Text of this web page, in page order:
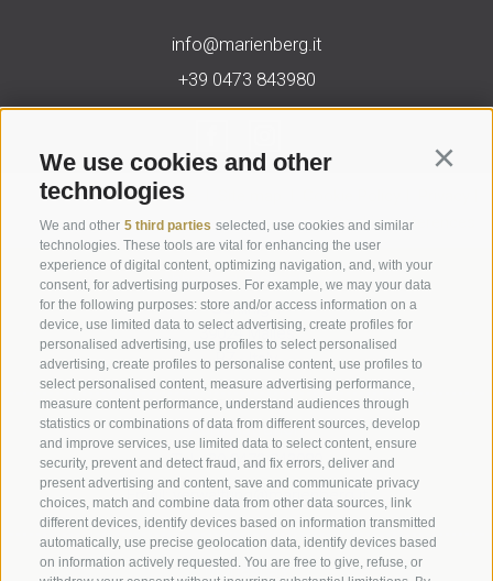
We use cookies and other
technologies
We and other 5 third parties selected, use cookies and similar
technologies. These tools are vital for enhancing the user
experience of digital content, optimizing navigation, and, with your
consent, for advertising purposes. For example, we may your data
for the following purposes: store and/or access information on a
device, use limited data to select advertising, create profiles for
personalised advertising, use profiles to select personalised
advertising, create profiles to personalise content, use profiles to
select personalised content, measure advertising performance,
measure content performance, understand audiences through
statistics or combinations of data from different sources, develop
and improve services, use limited data to select content, ensure
security, prevent and detect fraud, and fix errors, deliver and
present advertising and content, save and communicate privacy
choices, match and combine data from other data sources, link
different devices, identify devices based on information transmitted
automatically, use precise geolocation data, identify devices based
on information actively requested. You are free to give, refuse, or
info@marienberg.it
+39 0473 843980
Legal Notice
Cookie preferences
Abbazia di Marienberg
Schlinig 1
39024 Malles
BZ - Italy
Administration
Tel.+39 0473 843989
Email: verwaltung@marienberg.it
Monastery